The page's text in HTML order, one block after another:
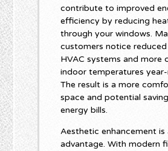
contribute to improved
efficiency by reducing
through your windows.
customers notice
HVAC systems and more
indoor temperatures
The result is a more
space and potential
energy bills.
Aesthetic enhancement is
advantage. With modern